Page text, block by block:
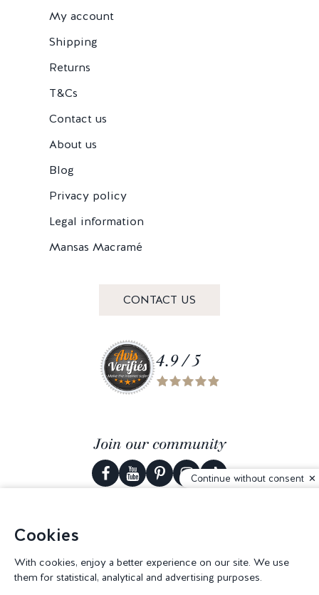
My account
Shipping
Returns
T&Cs
Contact us
About us
Blog
Privacy policy
Legal information
Mansas Macramé
CONTACT US
4.9 / 5
Join our community
© 2026 Corderie Mansas -
Continue without consent
Cookies
With cookies, enjoy a better experience on our site. We use
them for statistical, analytical and advertising purposes.